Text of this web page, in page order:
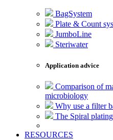
BagSystem
Plate & Count
JumboLine
Steriwater
Application advice
Comparison of
microbiology
Why use a filter
The Spiral
RESOURCES